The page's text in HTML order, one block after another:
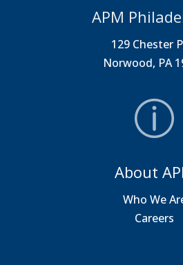
APM
129 Chester
Norwood, PA
About
Who We
Careers